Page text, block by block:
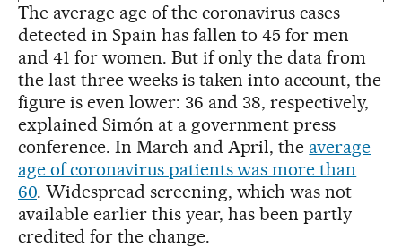
The average age of the coronavirus cases
detected in Spain has fallen to 45 for men
and 41 for women. But if only the data from
the last three weeks is taken into account, the
figure is even lower: 36 and 38, respectively,
explained Simón at a government press
conference. In March and April, the average
age of coronavirus patients was more than
60. Widespread screening, which was not
available earlier this year, has been partly
credited for the change.